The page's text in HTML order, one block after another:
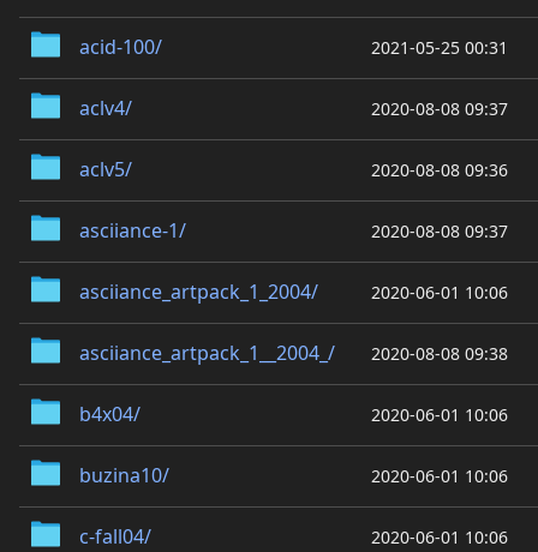
acid-100/ 2021-05-25 00:31
aclv4/ 2020-08-08 09:37
aclv5/ 2020-08-08 09:36
asciiance-1/ 2020-08-08 09:37
asciiance_artpack_1_2004/ 2020-06-01 10:06
asciiance_artpack_1__2004_/ 2020-08-08 09:38
b4x04/ 2020-06-01 10:06
buzina10/ 2020-06-01 10:06
c-fall04/ 2020-06-01 10:06